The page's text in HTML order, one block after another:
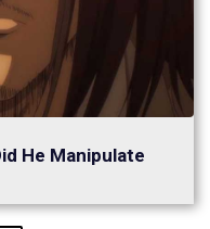
He Manipulate